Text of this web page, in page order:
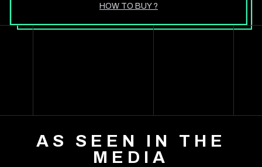
HOW TO BUY?
AS SEEN IN THE
MEDIA